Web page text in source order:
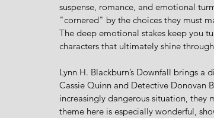
suspense, romance, and emotional
"cornered" by the choices they must
The deep emotional stakes keep you
characters that ultimately shine
Lynn H. Blackburn’s Downfall brings
Cassie Quinn and Detective Donovan
increasingly dangerous situation, they
theme here is especially wonderful,